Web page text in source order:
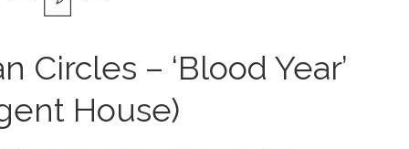
Circles – ‘Blood Year’
House)